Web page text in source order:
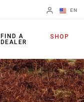
EN
Change Region
FIND A
DEALER
SHOP